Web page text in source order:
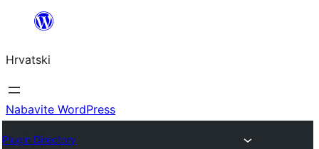
Skoči
sadržaja
Hrvatski
Nabavite WordPress
Plugin Directory